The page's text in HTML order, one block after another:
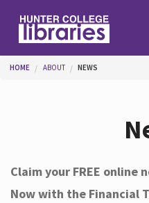
Help
You are here
HOME ABOUT NEWS
Claim your FREE online
Now with the Financial